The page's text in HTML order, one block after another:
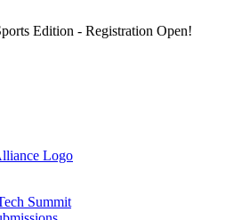
Edition - Registration Open!
Summit